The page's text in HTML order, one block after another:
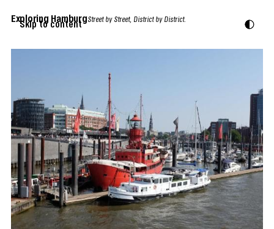
Skip to content
Exploring HamburgStreet by Street, District by District.